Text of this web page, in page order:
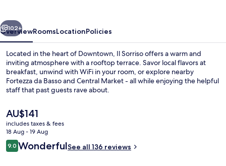
Next
102+
OverviewRoomsLocationPolicies
Located in the heart of Downtown, Il Sorriso offers a warm and
inviting atmosphere with a rooftop terrace. Savor local flavors at
breakfast, unwind with WiFi in your room, or explore nearby
Fortezza da Basso and Central Market - all while enjoying the helpful
staff that past guests rave about.
The
current
price
is
AU$141
AU$141
includes taxes & fees
18 Aug - 19 Aug
Reviews
9.09.0 out of 10
WonderfulSee all 136 reviews